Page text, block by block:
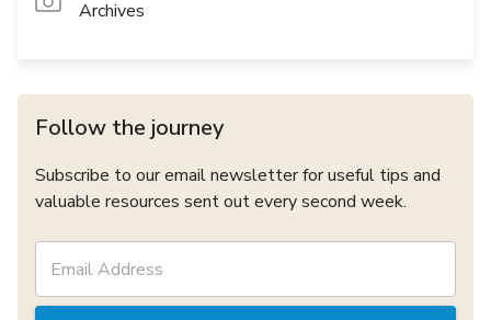
Archives
Follow the journey
Subscribe to our email newsletter for useful tips and
valuable resources sent out every second week.